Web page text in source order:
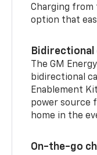
Charging from
option that
Bidirectional
The GM
bidirectional
Enablement
power source
home in the
On-the-go